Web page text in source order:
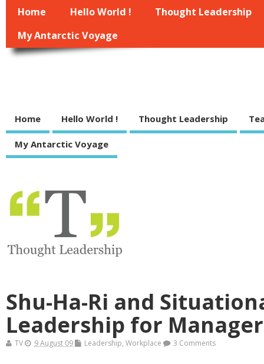
Home Hello World !
Thought Leadership
My Antarctic Voyage
Home Hello World ! Thought Leadership
My Antarctic Voyage
Shu-Ha-Ri and
Leadership for
TV 9 August 09 Leadership, Workplace 3 Comments